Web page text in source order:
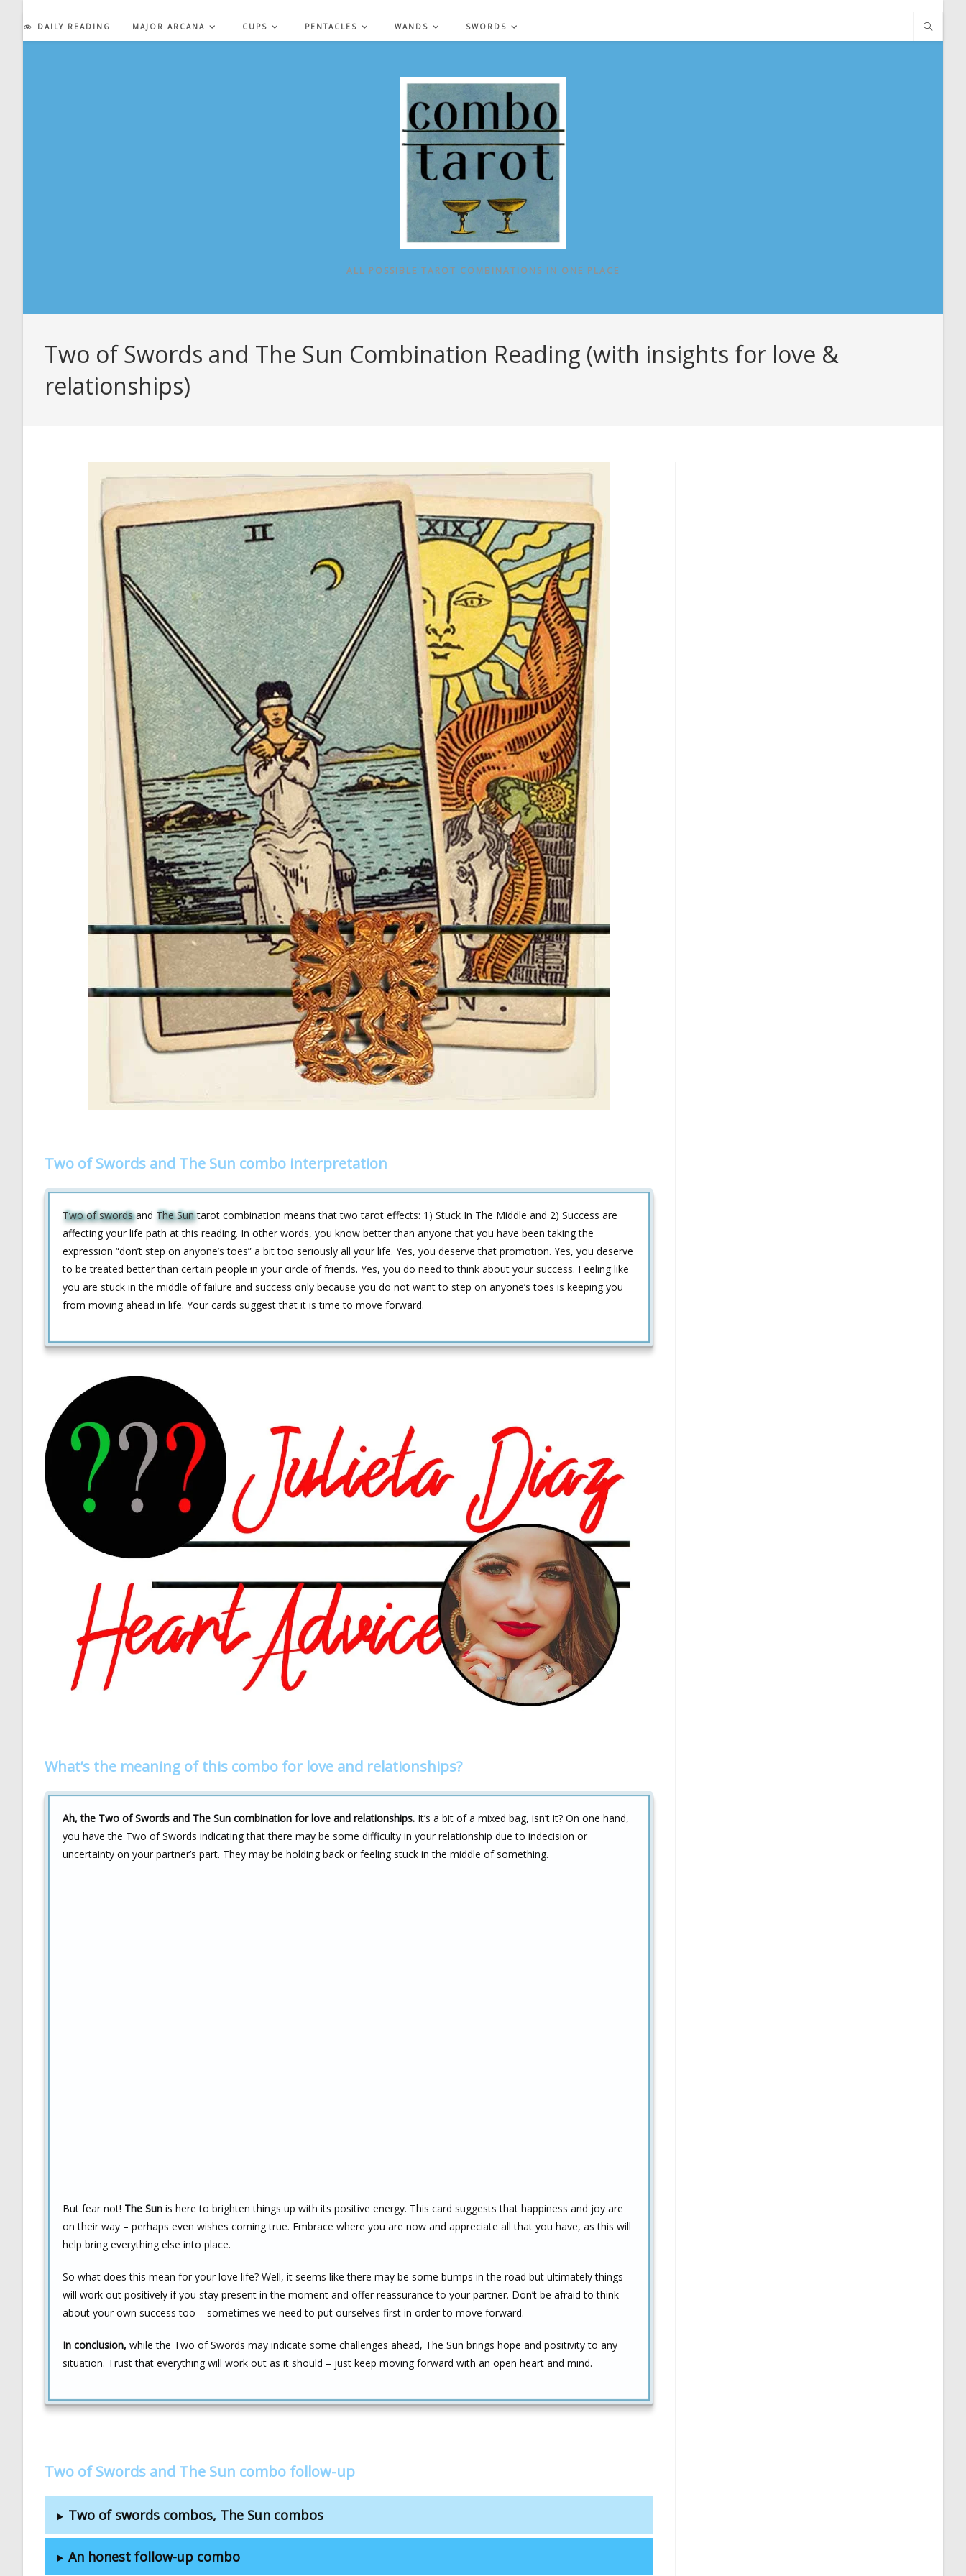
content
DAILY READING MAJOR ARCANA CUPS PENTACLES WANDS SWORDS
ALL POSSIBLE TAROT COMBINATIONS IN ONE PLACE
Two of Swords and The Sun Combination Reading (with insights for love &
relationships)
Two of Swords and The Sun combo interpretation
Two of swordsand The Suntarot combination means that two tarot effects: 1) Stuck In The Middle and 2) Success are
affecting your life path at this reading. In other words, you know better than anyone that you have been taking the
expression “don’t step on anyone’s toes” a bit too seriously all your life. Yes, you deserve that promotion. Yes, you deserve
to be treated better than certain people in your circle of friends. Yes, you do need to think about your success. Feeling like
you are stuck in the middle of failure and success only because you do not want to step on anyone’s toes is keeping you
from moving ahead in life. Your cards suggest that it is time to move forward.
What’s the meaning of this combo for love and relationships?
Ah, the Two of Swords and The Sun combination for love and relationships. It’s a bit of a mixed bag, isn’t it? On one hand,
you have the Two of Swords indicating that there may be some difficulty in your relationship due to indecision or
uncertainty on your partner’s part. They may be holding back or feeling stuck in the middle of something.
But fear not! The Sun is here to brighten things up with its positive energy. This card suggests that happiness and joy are
on their way – perhaps even wishes coming true. Embrace where you are now and appreciate all that you have, as this will
help bring everything else into place.
So what does this mean for your love life? Well, it seems like there may be some bumps in the road but ultimately things
will work out positively if you stay present in the moment and offer reassurance to your partner. Don’t be afraid to think
about your own success too – sometimes we need to put ourselves first in order to move forward.
In conclusion, while the Two of Swords may indicate some challenges ahead, The Sun brings hope and positivity to any
situation. Trust that everything will work out as it should – just keep moving forward with an open heart and mind.
Two of Swords and The Sun combo follow-up
Two of swords combos, The Sun combos
An honest follow-up combo